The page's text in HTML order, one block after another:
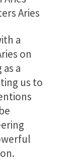
Aries
a
on
a
us to